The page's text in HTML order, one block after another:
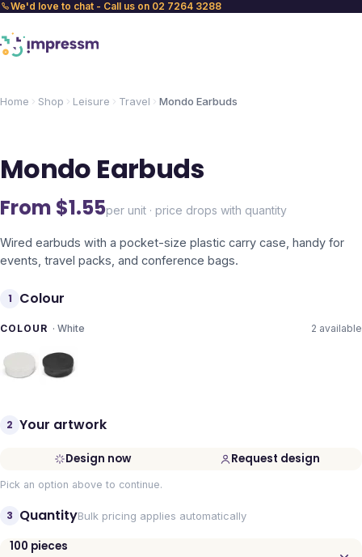
We'd love to chat - Call us on 02 7264 3288
Home Shop Leisure Travel Mondo Earbuds
Mondo Earbuds
From $1.55per unit · price drops with quantity
Wired earbuds with a pocket-size plastic carry case, handy for
events, travel packs, and conference bags.
1 Colour
COLOUR · White 2 available
2 Your artwork
Design now Request design
Pick an option above to continue.
3 QuantityBulk pricing applies automatically
100 pieces